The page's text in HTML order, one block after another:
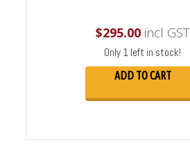
$295.00 incl GST
Only 1 left in stock!
ADD TO CART